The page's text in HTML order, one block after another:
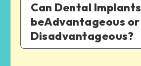
Can Dental Implants
beAdvantageous or
Disadvantageous?